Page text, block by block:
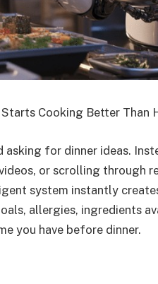
Cooking Better Than
asking for dinner ideas.
or scrolling through
system instantly
allergies, ingredients
you have before dinner.